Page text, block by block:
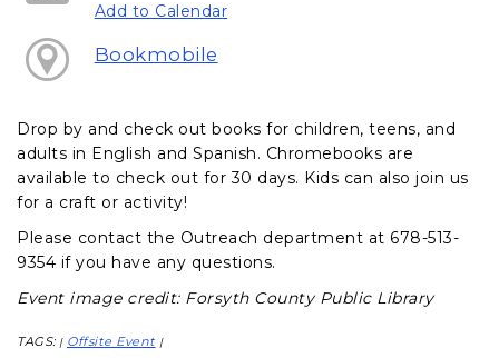
Add to Calendar
Bookmobile
Drop by and check out books for children, teens, and
adults in English and Spanish. Chromebooks are
available to check out for 30 days. Kids can also join us
for a craft or activity!
Please contact the Outreach department at 678-513-
9354 if you have any questions.
Event image credit: Forsyth County Public Library
TAGS: | Offsite Event |